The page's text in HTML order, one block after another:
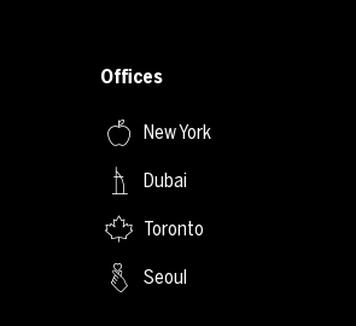
Offices
New York
Dubai
Toronto
Seoul